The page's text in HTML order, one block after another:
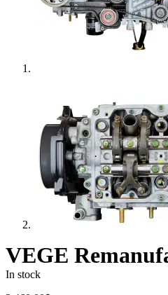
VEGE
In stock